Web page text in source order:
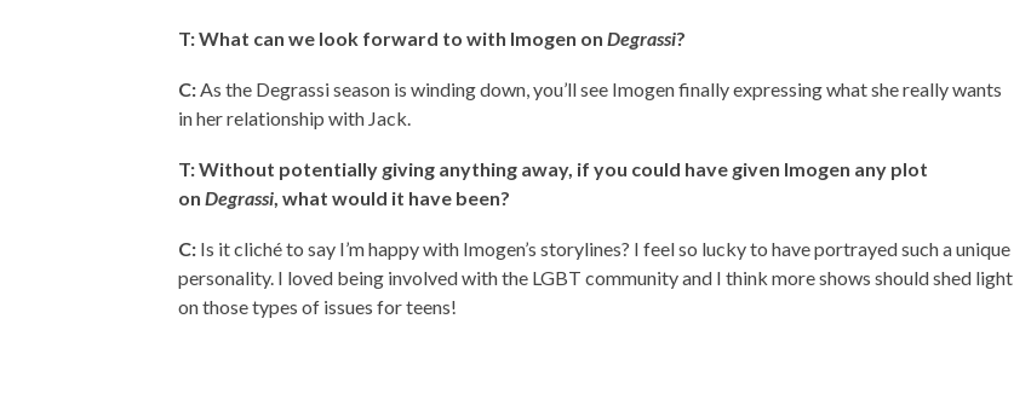
T: What can we look forward to with Imogen on Degrassi?
C:As the Degrassi season is winding down, you’ll see Imogen finally expressing what she really wants
in her relationship with Jack.
T: Without potentially giving anything away, if you could have given Imogen any plot
on Degrassi, what would it have been?
C: Is it cliché to say I’m happy with Imogen’s storylines? I feel so lucky to have portrayed such a unique
personality. I loved being involved with the LGBT community and I think more shows should shed light
on those types of issues for teens!